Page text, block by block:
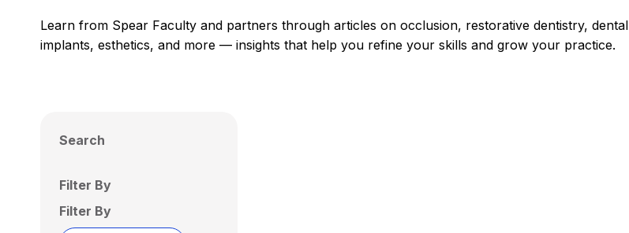
Learn from Spear Faculty and partners through articles on occlusion, restorative dentistry, dental
implants, esthetics, and more — insights that help you refine your skills and grow your practice.
Search
Filter By
Filter By